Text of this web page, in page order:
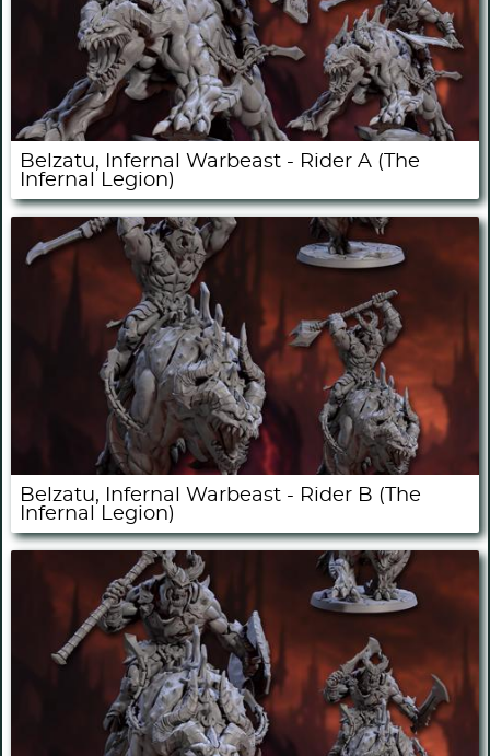
Belzatu, Infernal Warbeast - Rider A (The
Infernal Legion)
Belzatu, Infernal Warbeast - Rider B (The
Infernal Legion)